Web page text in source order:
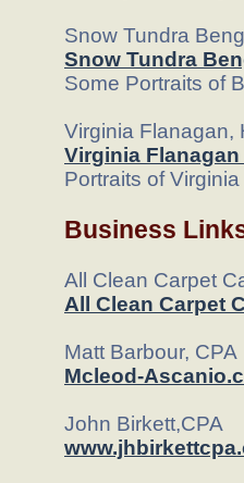
Snow Tundra
Snow Tundra
Some Portraits of
Virginia Flanagan,
Virginia
Portraits of
Business
All Clean Carpet
All Clean Carpet
Matt Barbour, CPA
Mcleod-
John Birkett,CPA